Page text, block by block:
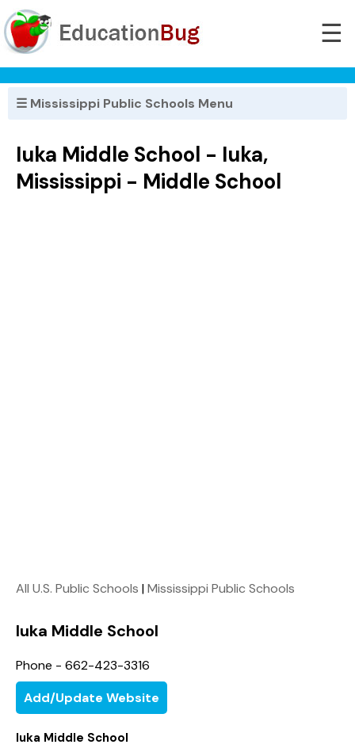
☰
☰ Mississippi Public Schools Menu
Iuka Middle School - Iuka,
Mississippi - Middle School
All U.S. Public Schools |Mississippi Public Schools
Iuka Middle School
Phone - 662-423-3316
Add/Update Website
Iuka Middle School